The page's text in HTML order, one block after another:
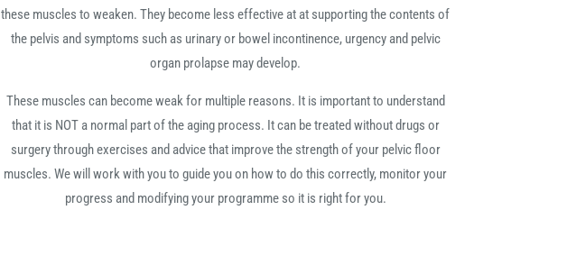
these muscles to weaken. They become less effective at at supporting the contents of
the pelvis and symptoms such as urinary or bowel incontinence, urgency and pelvic
organ prolapse may develop.
These muscles can become weak for multiple reasons. It is important to understand
that it is NOT a normal part of the aging process. It can be treated without drugs or
surgery through exercises and advice that improve the strength of your pelvic floor
muscles. We will work with you to guide you on how to do this correctly, monitor your
progress and modifying your programme so it is right for you.